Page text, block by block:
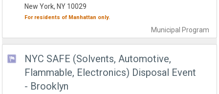
Municipal Program
New York, NY 10029
For residents of Manhattan only.
NYC SAFE (Solvents, Automotive,
Flammable, Electronics) Disposal Event
- Brooklyn